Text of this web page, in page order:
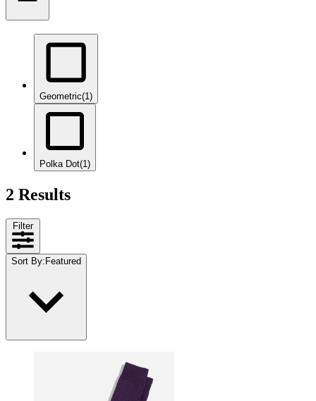
Geometric(1)
Polka Dot(1)
2 Results
Filter
Sort By:Featured